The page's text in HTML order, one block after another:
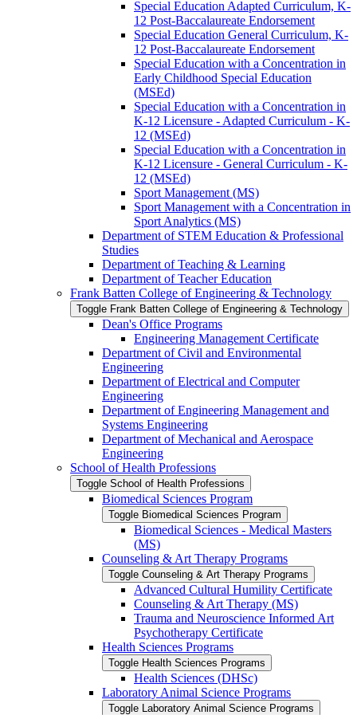
Special Education Adapted Curriculum, K-​
12 Post-​Baccalaureate Endorsement
Special Education General Curriculum, K-​
12 Post-​Baccalaureate Endorsement
Special Education with a Concentration in
Early Childhood Special Education
(MSEd)
Special Education with a Concentration in
K-​12 Licensure -​ Adapted Curriculum -​ K-​
12 (MSEd)
Special Education with a Concentration in
K-​12 Licensure -​ General Curriculum -​ K-​
12 (MSEd)
Sport Management (MS)
Sport Management with a Concentration in
Sport Analytics (MS)
Department of STEM Education &​ Professional
Studies
Department of Teaching &​ Learning
Department of Teacher Education
Frank Batten College of Engineering &​ Technology
Toggle Frank Batten College of Engineering &​ Technology
Dean's Office Programs
Engineering Management Certificate
Department of Civil and Environmental
Engineering
Department of Electrical and Computer
Engineering
Department of Engineering Management and
Systems Engineering
Department of Mechanical and Aerospace
Engineering
School of Health Professions
Toggle School of Health Professions
Biomedical Sciences Program
Toggle Biomedical Sciences Program
Biomedical Sciences -​ Medical Masters
(MS)
Counseling &​ Art Therapy Programs
Toggle Counseling &​ Art Therapy Programs
Advanced Cultural Humility Certificate
Counseling &​ Art Therapy (MS)
Trauma and Neuroscience Informed Art
Psychotherapy Certificate
Health Sciences Programs
Toggle Health Sciences Programs
Health Sciences (DHSc)
Laboratory Animal Science Programs
Toggle Laboratory Animal Science Programs